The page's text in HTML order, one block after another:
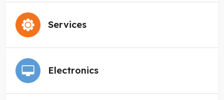
Services
Electronics